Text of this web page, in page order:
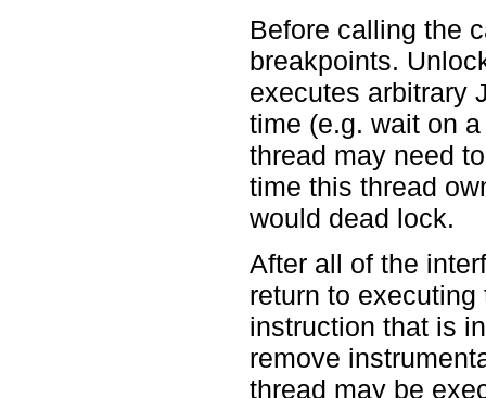
Before calling the
breakpoints.
executes arbitrary
time (e.g. wait on
thread may need
time this thread
would dead lock.
After all of the
return to
instruction that is
remove
thread may be